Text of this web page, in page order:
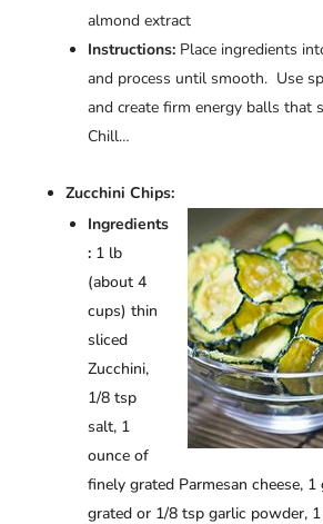
almond extract
Instructions:Place ingredients
and process until smooth. Use
and create firm energy balls that
Chill…
Zucchini Chips:
Ingredients
:1 lb
(about 4
cups) thin
sliced
Zucchini,
1/8 tsp
salt, 1
ounce of
finely grated Parmesan cheese,
grated or 1/8 tsp garlic powder,